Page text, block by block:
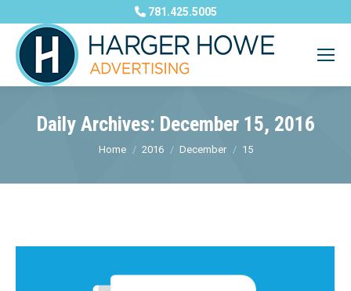
781.425.5005
Daily Archives: December 15, 2016
You are here:
Home 2016 December 15